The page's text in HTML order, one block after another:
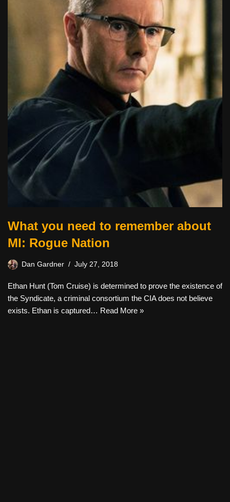
What you need to remember about
MI: Rogue Nation
Dan Gardner July 27, 2018
Ethan Hunt (Tom Cruise) is determined to prove the existence of
the Syndicate, a criminal consortium the CIA does not believe
exists. Ethan is captured… Read More »